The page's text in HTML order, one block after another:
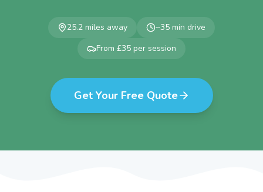
25.2 miles away ~35 min drive
From £35 per session
Get Your Free Quote